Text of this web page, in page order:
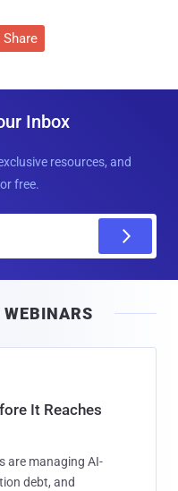
Share
Inbox
resources, and
free.
WEBINARS
It Reaches
are managing AI-
debt, and